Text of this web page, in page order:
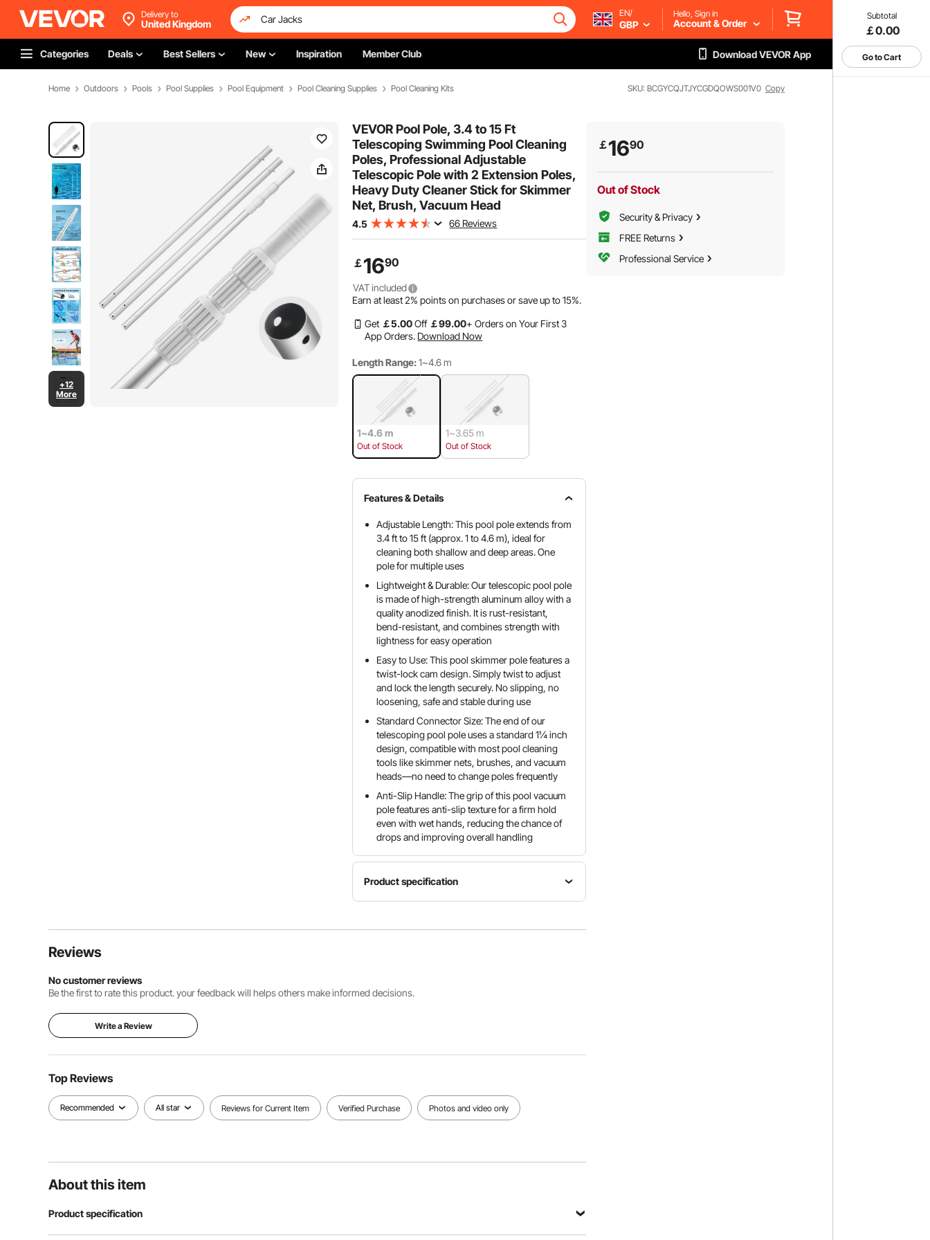
Subtotal
￡0.00
Go to Cart
Delivery to
United Kingdom
EN/
GBP
Hello, Sign in
Account & Order
Categories Deals Best Sellers New Inspiration Member Club Download VEVOR App
Home Outdoors Pools Pool Supplies Pool Equipment Pool Cleaning Supplies Pool Cleaning Kits SKU: BCGYCQJTJYCGDQOWS001V0 Copy
+12
More
VEVOR Pool Pole, 3.4 to 15 Ft
Telescoping Swimming Pool Cleaning
Poles, Professional Adjustable
Telescopic Pole with 2 Extension Poles,
Heavy Duty Cleaner Stick for Skimmer
Net, Brush, Vacuum Head
4.5 66 Reviews
￡1690
VAT included
Earn at least2% points on purchases or save up to15%.
Get ￡5.00Off ￡99.00+ Orders on Your First 3
App Orders. Download Now
Length Range: 1~4.6 m
1~4.6 m
Out of Stock
1~3.65 m
Out of Stock
Features & Details
Adjustable Length: This pool pole extends from
3.4 ft to 15 ft (approx. 1 to 4.6 m), ideal for
cleaning both shallow and deep areas. One
pole for multiple uses
Lightweight & Durable: Our telescopic pool pole
is made of high-strength aluminum alloy with a
quality anodized finish. It is rust-resistant,
bend-resistant, and combines strength with
lightness for easy operation
Easy to Use: This pool skimmer pole features a
twist-lock cam design. Simply twist to adjust
and lock the length securely. No slipping, no
loosening, safe and stable during use
Standard Connector Size: The end of our
telescoping pool pole uses a standard 1¼ inch
design, compatible with most pool cleaning
tools like skimmer nets, brushes, and vacuum
heads—no need to change poles frequently
Anti-Slip Handle: The grip of this pool vacuum
pole features anti-slip texture for a firm hold
even with wet hands, reducing the chance of
drops and improving overall handling
Product specification
Model
Material
Weight
Adjustable
Length
Reviews
No customer reviews
Be the first to rate this product. your feedback will helps others make informed decisions.
Write a Review
Top Reviews
Recommended All star Reviews for Current Item Verified Purchase Photos and video only
About this item
Product specification
￡1690
Out of Stock
Security & Privacy
FREE Returns
Professional Service